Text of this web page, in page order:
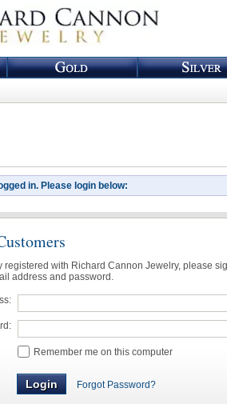
in. Please login below:
registered with Richard Cannon Jewelry, please
address and password.
Remember me on this computer
Forgot Password?